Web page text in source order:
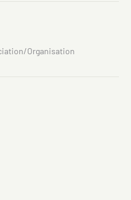
Organisation